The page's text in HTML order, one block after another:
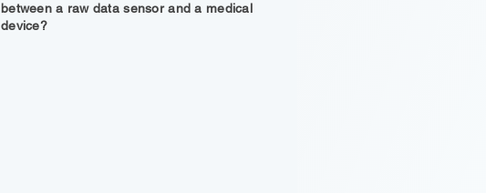
between a raw data sensor and a medical
device?